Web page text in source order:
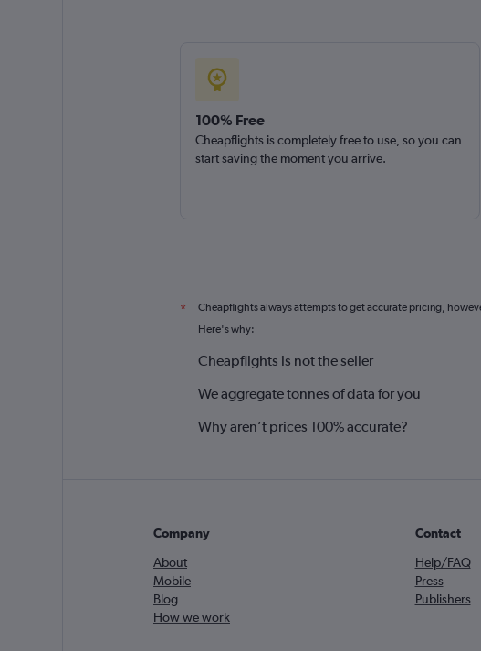
100% Free
Cheapflights is completely free to use, so you can
start saving the moment you arrive.
* Cheapflights always attempts to get accurate pricing,
Here's why:
Cheapflights is not the seller
We aggregate tonnes of data for you
Why aren’t prices 100% accurate?
Company
About
Mobile
Blog
How we work
Contact
Help/FAQ
Press
Publishers